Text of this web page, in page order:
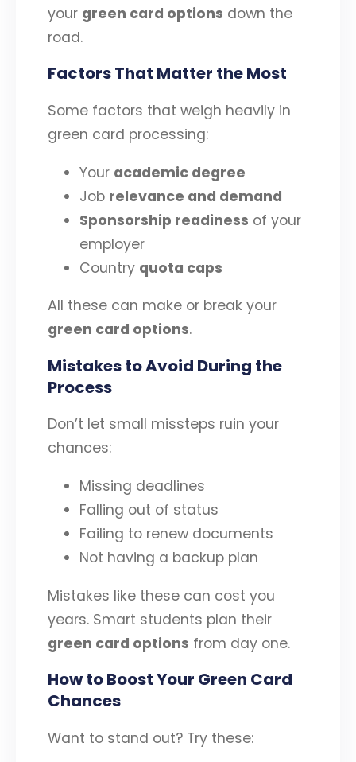
your green card options down the
road.
Factors That Matter the Most
Some factors that weigh heavily in
green card processing:
Your academic degree
Job relevance and demand
Sponsorship readiness of your
employer
Country quota caps
All these can make or break your
green card options.
Mistakes to Avoid During the
Process
Don’t let small missteps ruin your
chances:
Missing deadlines
Falling out of status
Failing to renew documents
Not having a backup plan
Mistakes like these can cost you
years. Smart students plan their
green card options from day one.
How to Boost Your Green Card
Chances
Want to stand out? Try these: